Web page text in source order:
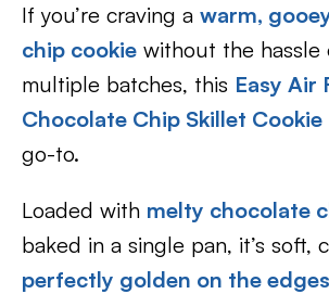
If you’re craving a warm,
chip cookie without the hassle
multiple batches, this Easy Air
Chocolate Chip Skillet Cookie
go-to.
Loaded with melty chocolate
baked in a single pan, it’s soft,
perfectly golden on the edges